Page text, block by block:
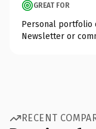
GREAT FOR
Personal portfolio
Newsletter or
RECENT